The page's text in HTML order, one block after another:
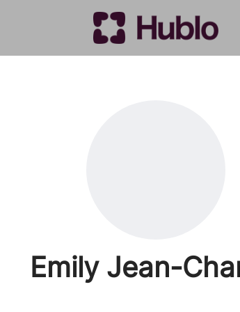
Emily Jean-